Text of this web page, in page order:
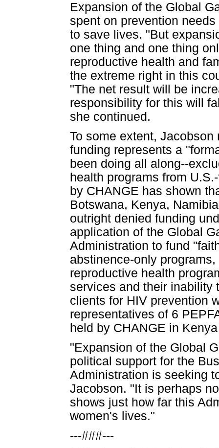
Expansion of the Global
spent on prevention
to save lives. "But
one thing and one thing
reproductive health and
the extreme right in this
"The net result will be
responsibility for this will
she continued.
To some extent,
funding represents a
been doing all along--
health programs from
by CHANGE has shown
Botswana, Kenya,
outright denied funding
application of the Global
Administration to fund
abstinence-only
reproductive health
services and their inability
clients for HIV prevention
representatives of 6
held by CHANGE in
"Expansion of the Global
political support for the
Administration is seeking
Jacobson. "It is perhaps
shows just how far this
women's lives."
---###---